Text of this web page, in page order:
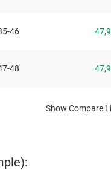
46
48
Show Compare